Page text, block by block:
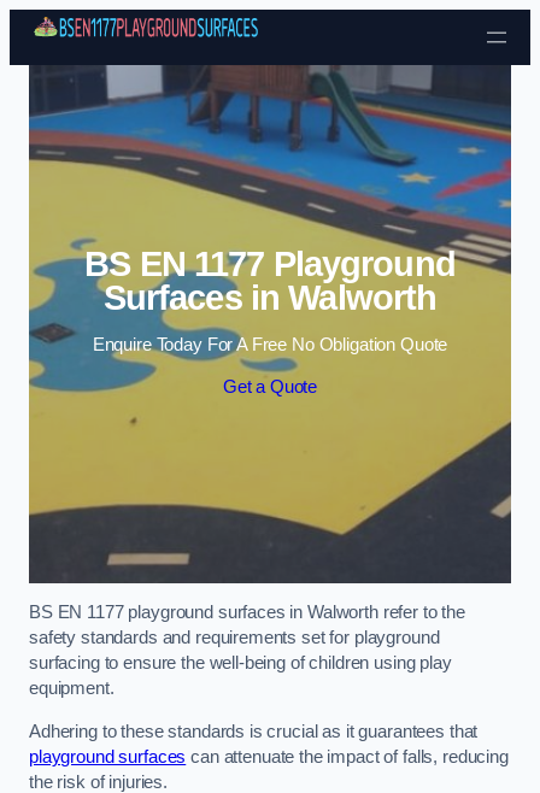
Skip to content
BS EN 1177 Playground
Surfaces in Walworth
Enquire Today For A Free No Obligation Quote
Get a Quote
BS EN 1177 playground surfaces in Walworth refer to the
safety standards and requirements set for playground
surfacing to ensure the well-being of children using play
equipment.
Adhering to these standards is crucial as it guarantees that
playground surfaces can attenuate the impact of falls, reducing
the risk of injuries.